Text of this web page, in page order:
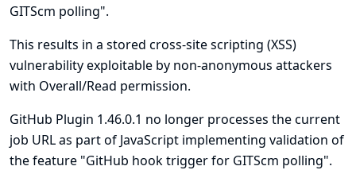
GITScm polling".
This results in a stored cross-site scripting (XSS)
vulnerability exploitable by non-anonymous attackers
with Overall/Read permission.
GitHub Plugin 1.46.0.1 no longer processes the current
job URL as part of JavaScript implementing validation of
the feature "GitHub hook trigger for GITScm polling".